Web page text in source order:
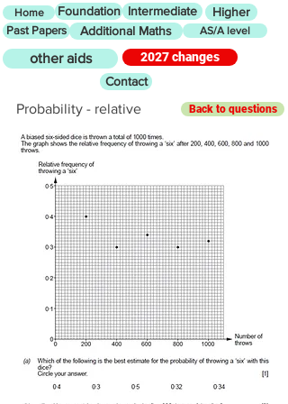
Home Foundation Intermediate Higher
Past Papers Additional Maths AS/A level
other aids
2027 changes
Contact
Probability - relative Back to questions